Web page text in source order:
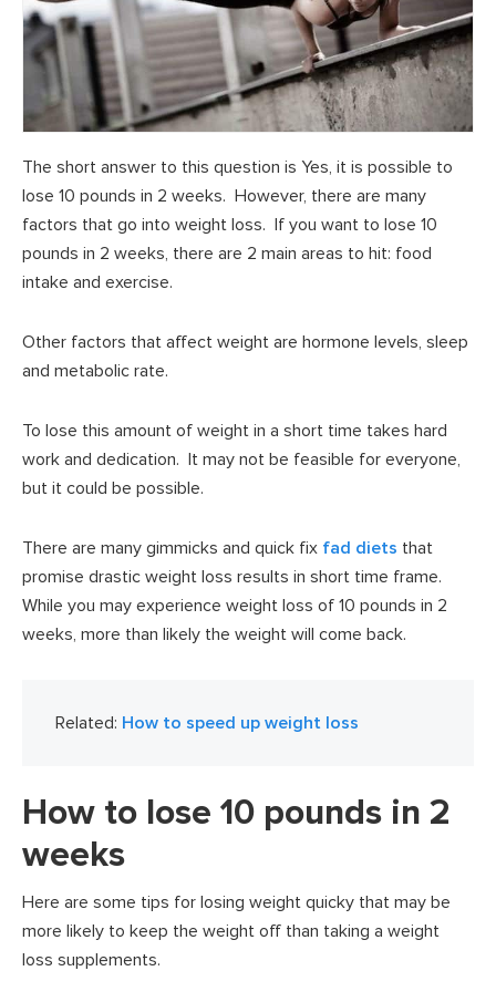
The short answer to this question is Yes, it is possible to
lose 10 pounds in 2 weeks. However, there are many
factors that go into weight loss. If you want to lose 10
pounds in 2 weeks, there are 2 main areas to hit: food
intake and exercise.
Other factors that affect weight are hormone levels, sleep
and metabolic rate.
To lose this amount of weight in a short time takes hard
work and dedication. It may not be feasible for everyone,
but it could be possible.
There are many gimmicks and quick fix fad diets that
promise drastic weight loss results in short time frame.
While you may experience weight loss of 10 pounds in 2
weeks, more than likely the weight will come back.
Related: How to speed up weight loss
How to lose 10 pounds in 2
weeks
Here are some tips for losing weight quicky that may be
more likely to keep the weight off than taking a weight
loss supplements.